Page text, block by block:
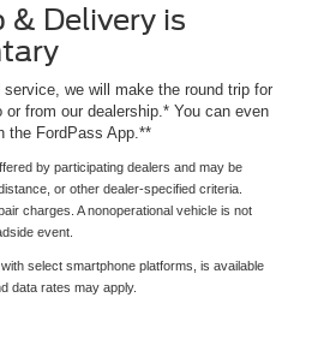
& Delivery is
we will make the round trip for
from our dealership.* You can even
the FordPass App.**
by participating dealers and may be
or other dealer-specified criteria.
charges. A nonoperational vehicle is not
event.
select smartphone platforms, is available
data rates may apply.